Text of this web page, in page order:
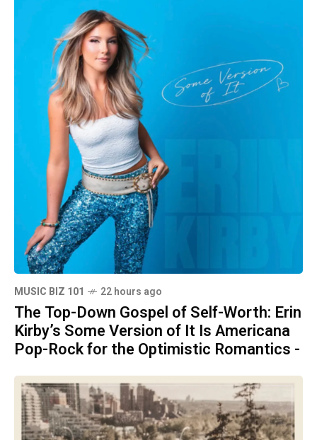
MUSIC BIZ 101 22 hours ago
The Top-Down Gospel of Self-Worth: Erin
Kirby’s Some Version of It Is Americana
Pop-Rock for the Optimistic Romantics -